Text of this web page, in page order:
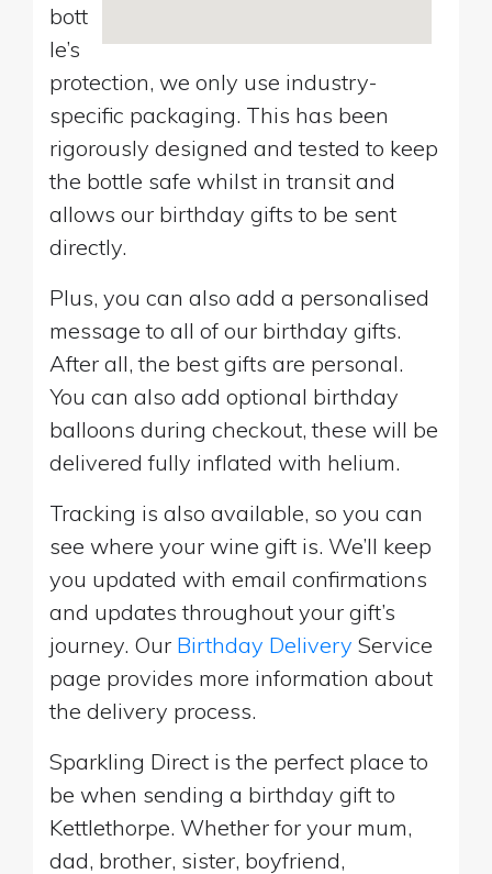
bott
le’s
protection, we only use industry-
specific packaging. This has been
rigorously designed and tested to keep
the bottle safe whilst in transit and
allows our birthday gifts to be sent
directly.
Plus, you can also add a personalised
message to all of our birthday gifts.
After all, the best gifts are personal.
You can also add optional birthday
balloons during checkout, these will be
delivered fully inflated with helium.
Tracking is also available, so you can
see where your wine gift is. We’ll keep
you updated with email confirmations
and updates throughout your gift’s
journey. Our Birthday Delivery Service
page provides more information about
the delivery process.
Sparkling Direct is the perfect place to
be when sending a birthday gift to
Kettlethorpe. Whether for your mum,
dad, brother, sister, boyfriend,